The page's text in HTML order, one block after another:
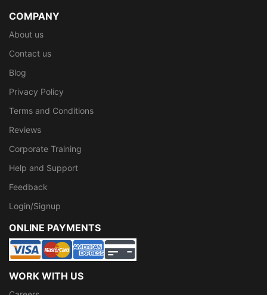
COMPANY
About us
Contact us
Blog
Privacy Policy
Terms and Conditions
Reviews
Corporate Training
Help and Support
Feedback
Login/Signup
ONLINE PAYMENTS
WORK WITH US